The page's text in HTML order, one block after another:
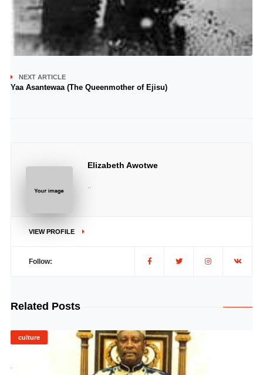
NEXT ARTICLE
Yaa Asantewaa (The Queenmother of Ejisu)
Elizabeth Awotwe
VIEW PROFILE
Follow:
Related Posts
culture